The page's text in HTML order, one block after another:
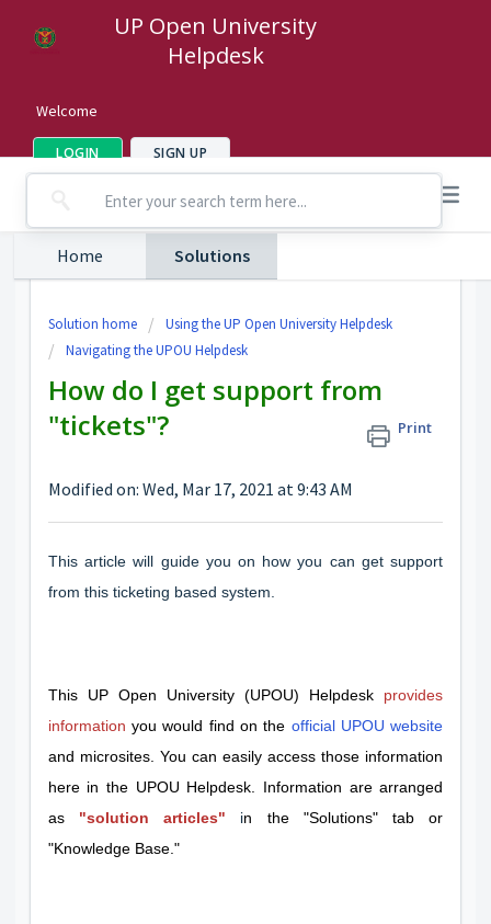
UP Open University
Helpdesk
Welcome
LOGIN SIGN UP
Home Solutions
Solution home
Using the UP Open University Helpdesk
Navigating the UPOU Helpdesk
How do I get support from
"tickets"?
Print
Modified on: Wed, Mar 17, 2021 at 9:43 AM
This article will guide you on how you can get support
from this ticketing based system.
This UP Open University (UPOU) Helpdesk provides
information you would find on the official UPOU website
and microsites. You can easily access those information
here in the UPOU Helpdesk. Information are arranged
as
"solution articles" in the "Solutions" tab or
"Knowledge Base."